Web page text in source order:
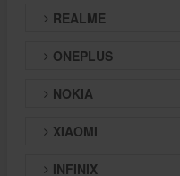
REALME
ONEPLUS
NOKIA
XIAOMI
INFINIX